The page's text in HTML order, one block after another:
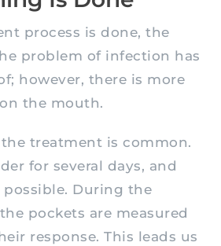
process is done, the
problem of infection has
however, there is more
the mouth.
treatment is common.
for several days, and
During the
pockets are measured
response. This leads us